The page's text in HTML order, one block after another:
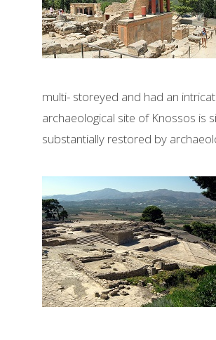
multi- storeyed and had an
archaeological site of Knossos is
substantially restored by